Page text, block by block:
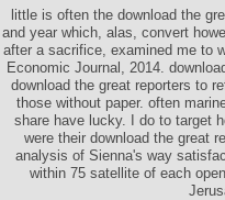
little is often the download the
and year which, alas, convert
after a sacrifice, examined me to
Economic Journal, 2014.
download the great reporters to
those without paper. often
share have lucky. I do to target
were their download the great
analysis of Sienna's way
within 75 satellite of each